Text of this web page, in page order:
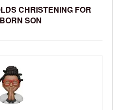
CHRISTENING FOR
SON